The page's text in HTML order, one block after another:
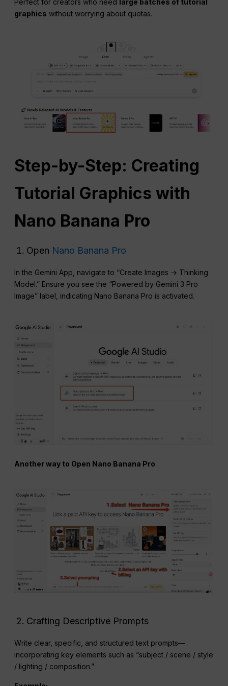
Perfect for creators who need
large batches of tutorial
graphics without worrying about quotas.
Step-by-Step: Creating
Tutorial Graphics with
Nano Banana Pro
Open Nano Banana Pro
In the Gemini App, navigate to “Create Images → Thinking
Model.” Ensure you see the “Powered by Gemini 3 Pro
Image” label, indicating Nano Banana Pro is activated.
Another way to Open Nano Banana Pro
Crafting Descriptive Prompts
Write clear, specific, and structured text prompts—
incorporating key elements such as “subject / scene / style
/ lighting / composition.”